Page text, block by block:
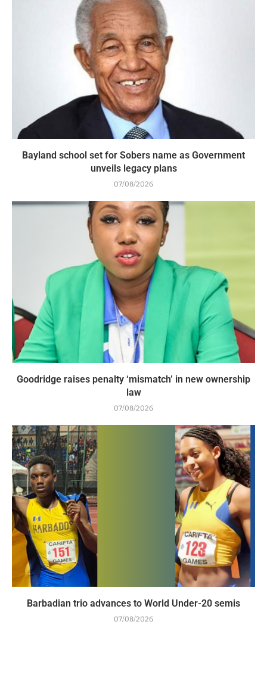
Bayland school set for Sobers name as Government
unveils legacy plans
07/08/2026
Goodridge raises penalty ‘mismatch’ in new ownership
law
07/08/2026
Barbadian trio advances to World Under-20 semis
07/08/2026